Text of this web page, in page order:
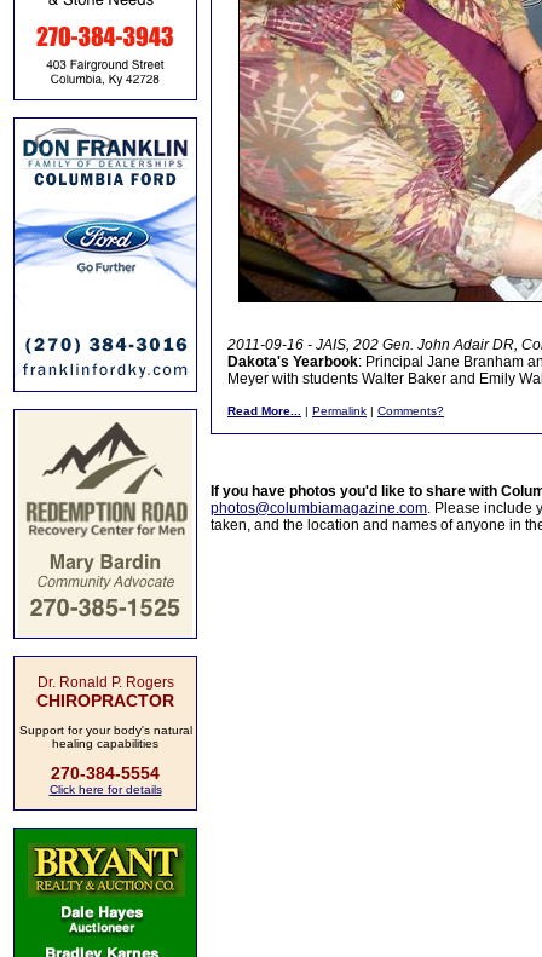
Dr. Ronald P. Rogers
CHIROPRACTOR
Support for your body's natural
healing capabilities
270-384-5554
Click here for details
2011-09-16 - JAIS, 202 Gen. John Adair DR,
Dakota's Yearbook: Principal Jane Branham
Meyer with students Walter Baker and Emily
Read More... | Permalink | Comments?
If you have photos you'd like to share with
photos@columbiamagazine.com. Please include
taken, and the location and names of anyone in